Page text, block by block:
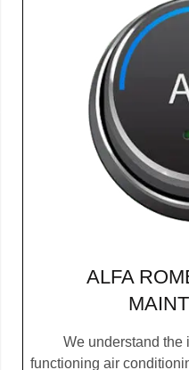
ALFA
We understand the
functioning air